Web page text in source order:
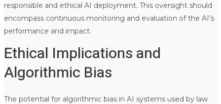
responsible and ethical AI deployment. This oversight should
encompass continuous monitoring and evaluation of the AI’s
performance and impact.
Ethical Implications and
Algorithmic Bias
The potential for algorithmic bias in AI systems used by law